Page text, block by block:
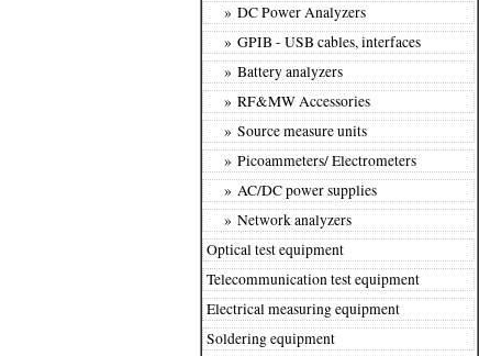
» DC Power Analyzers
» GPIB - USB cables, interfaces
» Battery analyzers
» RF&MW Accessories
» Source measure units
» Picoammeters/ Electrometers
» AC/DC power supplies
» Network analyzers
Optical test equipment
Telecommunication test equipment
Electrical measuring equipment
Soldering equipment